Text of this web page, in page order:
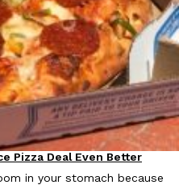
Of Its Iconic Crunchwrap
recognizable menu items a
Crunchwrap Slider,…
Pizza Deal Even Better
in your stomach because